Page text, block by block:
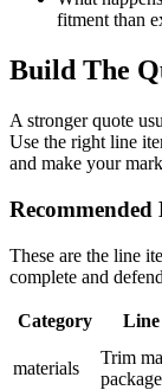
fitment than
Build The
A stronger quote
Use the right line
and make your
Recommended
These are the line
complete and
Category
materials
Trim
package